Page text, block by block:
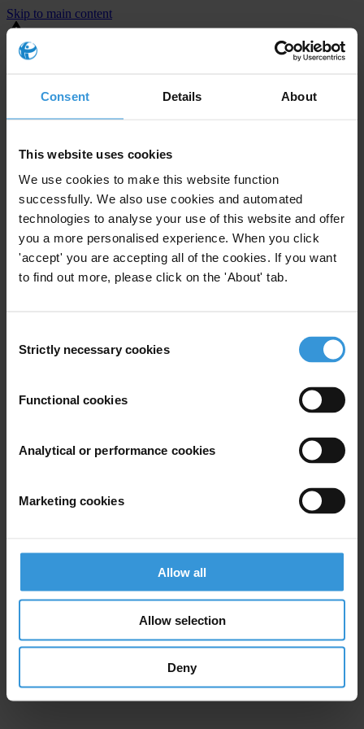
Consent Details About
This website uses cookies
We use cookies to make this website function
successfully. We also use cookies and automated
technologies to analyse your use of this website and offer
you a more personalised experience. When you click
'accept' you are accepting all of the cookies. If you want
to find out more, please click on the 'About' tab.
Selection
Strictly necessary cookies
Functional cookies
Analytical or performance cookies
Marketing cookies
Allow all
Allow selection
Deny
Skip to main content
You are using an outdated browser. Most of this website should still
⚠️ Preview mode - once it's live it will appear in the correct project